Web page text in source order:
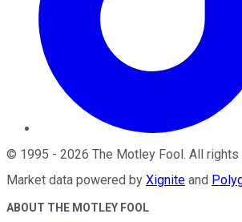
© 1995 - 2026 The Motley Fool. All
Market data powered by Xignite and
ABOUT THE MOTLEY FOOL